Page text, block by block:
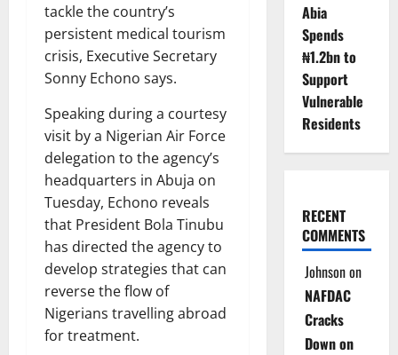
tackle the country’s
persistent medical tourism
crisis, Executive Secretary
Sonny Echono says.
Speaking during a courtesy
visit by a Nigerian Air Force
delegation to the agency’s
headquarters in Abuja on
Tuesday, Echono reveals
that President Bola Tinubu
has directed the agency to
develop strategies that can
reverse the flow of
Nigerians travelling abroad
for treatment.
Abia
Spends
₦1.2bn to
Support
Vulnerable
Residents
RECENT
COMMENTS
Johnsonon
NAFDAC
Cracks
Down on